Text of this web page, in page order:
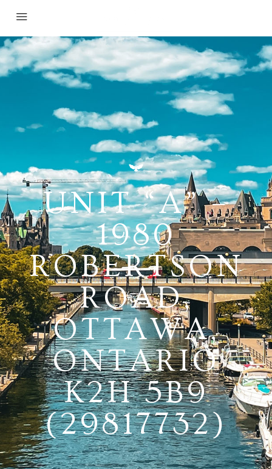
UNIT “A” –
1980
ROBERTSON
ROAD,
OTTAWA,
ONTARIO
K2H 5B9
(29817732)